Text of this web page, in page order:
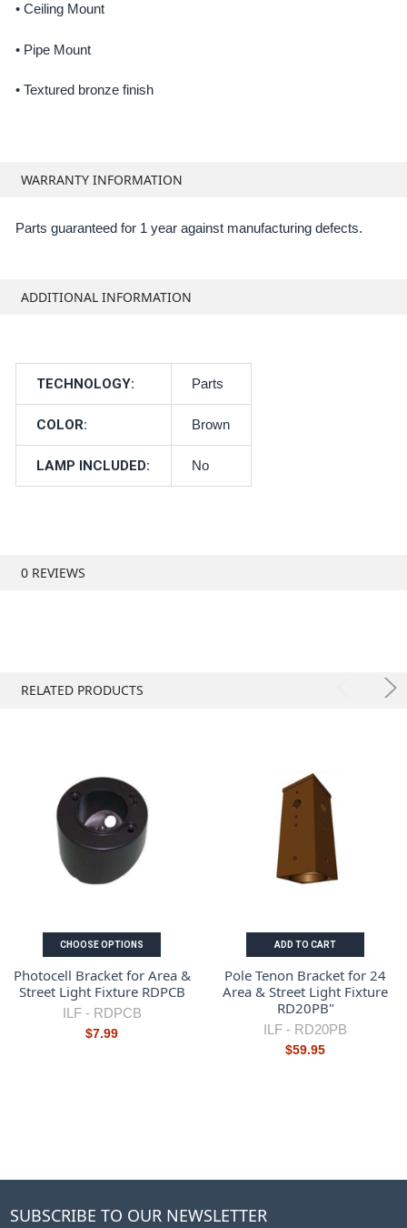
• Ceiling Mount
• Pipe Mount
• Textured bronze finish
WARRANTY INFORMATION
Parts guaranteed for 1 year against manufacturing defects.
ADDITIONAL INFORMATION
TECHNOLOGY: Parts
COLOR: Brown
LAMP INCLUDED: No
0 REVIEWS
RELATED PRODUCTS
CHOOSE OPTIONS
Photocell Bracket for Area &
Street Light Fixture RDPCB
ILF - RDPCB
$7.99
ADD TO CART
Pole Tenon Bracket for 24
Area & Street Light Fixture
RD20PB"
ILF - RD20PB
$59.95
SUBSCRIBE TO OUR NEWSLETTER